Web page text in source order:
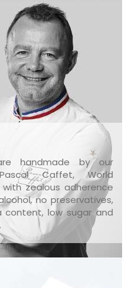
handmade by our
Caffet, World
zealous adherence
no preservatives,
content, low sugar and